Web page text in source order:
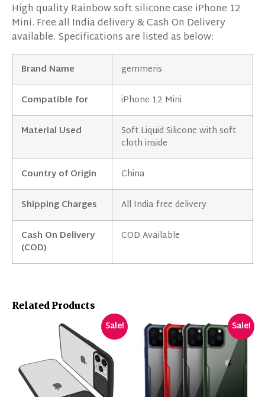
High quality Rainbow soft silicone case iPhone 12
Mini. Free all India delivery & Cash On Delivery
available. Specifications are listed as below:
Brand Name
gemmeris
Compatible for
iPhone 12 Mini
Material Used
Soft Liquid Silicone with soft
cloth inside
Country of Origin
China
Shipping Charges
All India free delivery
Cash On Delivery
(COD)
COD Available
Related Products
Sale!
Sale!